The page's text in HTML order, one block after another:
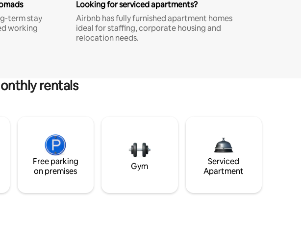
term stay
working
Looking for serviced apartments?
Airbnb has fully furnished apartment homes
ideal for staffing, corporate housing and
relocation needs.
rentals
Free parking
on premises
Gym
Serviced
Apartment